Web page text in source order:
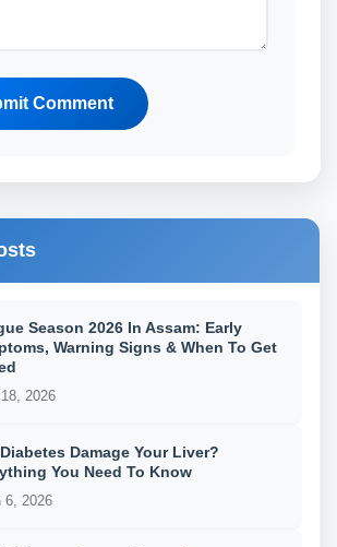
Comment
Season 2026 In Assam: Early
Warning Signs & When To Get
2026
Damage Your Liver?
You Need To Know
6, 2026